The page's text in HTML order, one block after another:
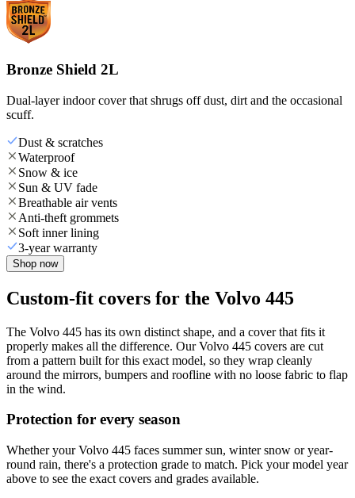
Bronze Shield 2L
Dual-layer indoor cover that shrugs off dust, dirt and the occasional
scuff.
Dust & scratches
Waterproof
Snow & ice
Sun & UV fade
Breathable air vents
Anti-theft grommets
Soft inner lining
3-year warranty
Shop now
Custom-fit covers for the Volvo 445
The Volvo 445 has its own distinct shape, and a cover that fits it
properly makes all the difference. Our Volvo 445 covers are cut
from a pattern built for this exact model, so they wrap cleanly
around the mirrors, bumpers and roofline with no loose fabric to flap
in the wind.
Protection for every season
Whether your Volvo 445 faces summer sun, winter snow or year-
round rain, there's a protection grade to match. Pick your model year
above to see the exact covers and grades available.